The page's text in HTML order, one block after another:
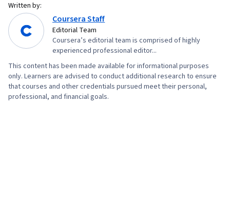
Written by:
Coursera Staff
Editorial Team
Coursera’s editorial team is comprised of highly
experienced professional editor...
This content has been made available for informational purposes
only. Learners are advised to conduct additional research to ensure
that courses and other credentials pursued meet their personal,
professional, and financial goals.